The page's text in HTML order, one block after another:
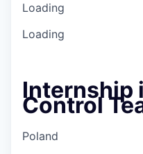
Loading
Loading
Internship
Control
Poland